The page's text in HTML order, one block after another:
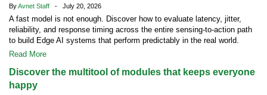
ByAvnet Staff - July 20, 2026
A fast model is not enough. Discover how to evaluate latency, jitter,
reliability, and response timing across the entire sensing-to-action path
to build Edge AI systems that perform predictably in the real world.
Read More
Discover the multitool of modules that keeps everyone
happy